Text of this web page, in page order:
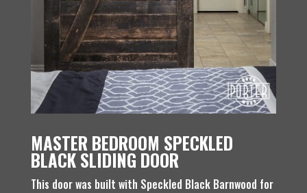
MASTER BEDROOM SPECKLED
BLACK SLIDING DOOR
This door was built with Speckled Black Barnwood for